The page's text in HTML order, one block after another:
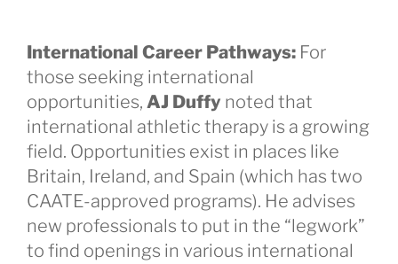
International Career Pathways: For
those seeking international
opportunities, AJ Duffy noted that
international athletic therapy is a growing
field. Opportunities exist in places like
Britain, Ireland, and Spain (which has two
CAATE-approved programs). He advises
new professionals to put in the “legwork”
to find openings in various international